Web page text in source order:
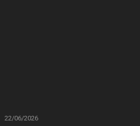
22/06/2026